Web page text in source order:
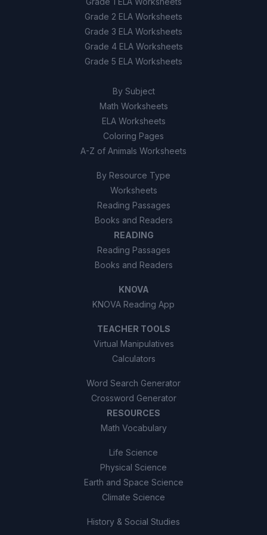
Grade 2 ELA Worksheets
Grade 3 ELA Worksheets
Grade 4 ELA Worksheets
Grade 5 ELA Worksheets
By Subject
Math Worksheets
ELA Worksheets
Coloring Pages
A-Z of Animals Worksheets
By Resource Type
Worksheets
Reading Passages
Books and Readers
READING
Reading Passages
Books and Readers
KNOVA
KNOVA Reading App
TEACHER TOOLS
Virtual Manipulatives
Calculators
Word Search Generator
Crossword Generator
RESOURCES
Math Vocabulary
Life Science
Physical Science
Earth and Space Science
Climate Science
History & Social Studies